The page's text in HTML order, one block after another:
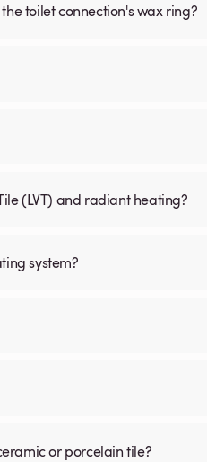
toilet connection's wax ring?
(LVT) and radiant heating?
system?
or porcelain tile?